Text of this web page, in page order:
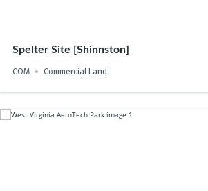
Spelter Site [Shinnston]
COM Commercial Land